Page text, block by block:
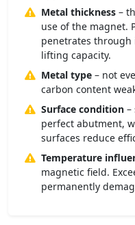
Metal thickness –
use of the magnet.
penetrates
lifting capacity.
Metal type – not
carbon content
Surface condition –
perfect abutment,
surfaces reduce
Temperature
magnetic field.
permanently